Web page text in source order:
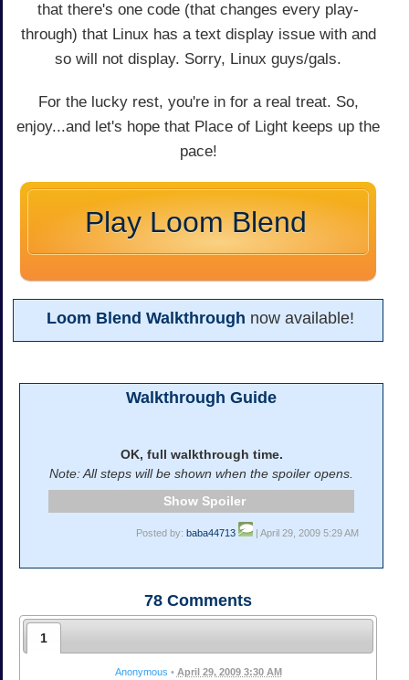
that there's one code (that changes every play-
through) that Linux has a text display issue with and
so will not display. Sorry, Linux guys/gals.
For the lucky rest, you're in for a real treat. So,
enjoy...and let's hope that Place of Light keeps up the
pace!
Play Loom Blend
Loom Blend Walkthrough now available!
Walkthrough Guide
OK, full walkthrough time.
Note: All steps will be shown when the spoiler opens.
Spoiler
Posted by: baba44713 | April 29, 2009 5:29 AM
78 Comments
1
Anonymous • April 29, 2009 3:30 AM